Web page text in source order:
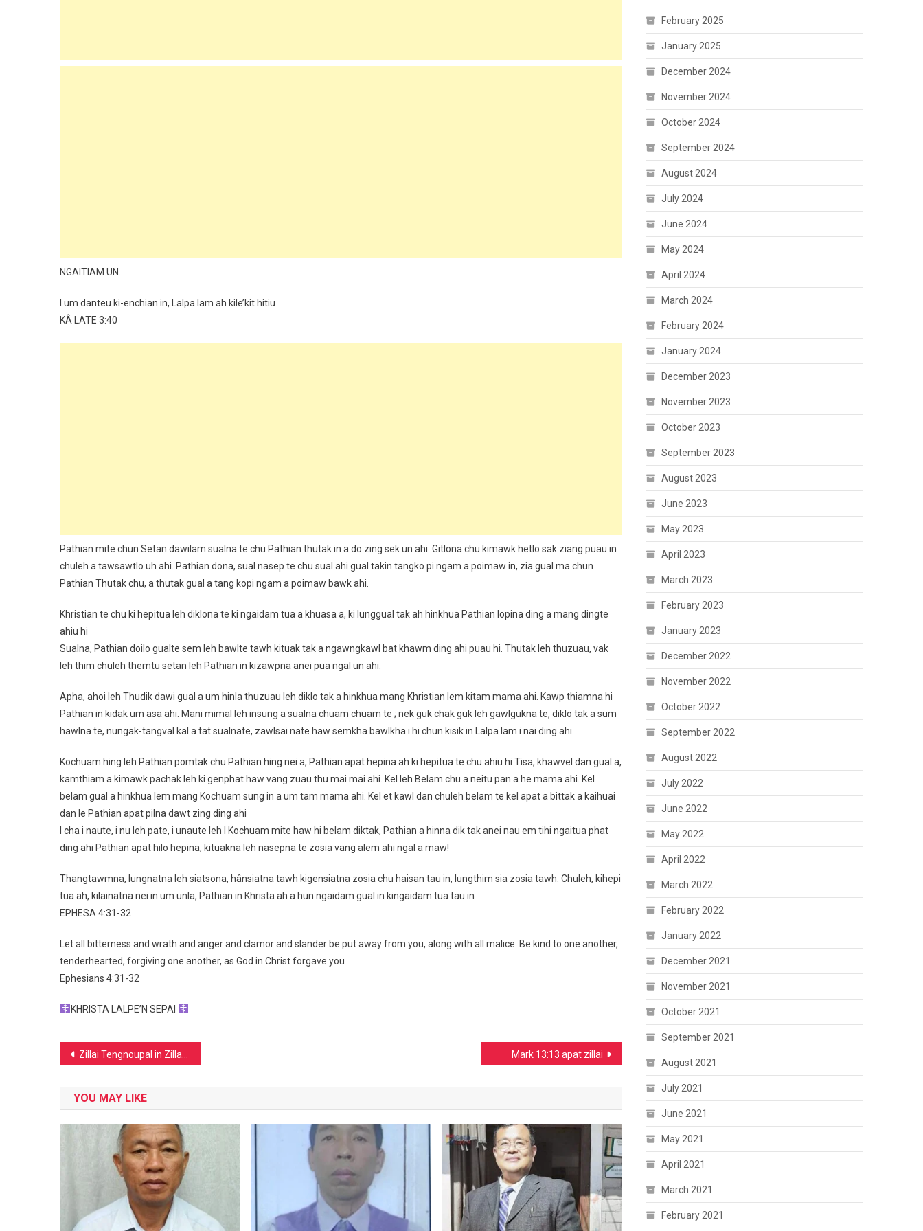
NGAITIAM UN…
I um danteu ki-enchian in, Lalpa lam ah kile’kit hitiu
KÂ LATE 3:40
Pathian mite chun Setan dawilam sualna te chu Pathian thutak in a do zing sek un ahi. Gitlona chu kimawk hetlo sak ziang puau in
chuleh a tawsawtlo uh ahi. Pathian dona, sual nasep te chu sual ahi gual takin tangko pi ngam a poimaw in, zia gual ma chun
Pathian Thutak chu, a thutak gual a tang kopi ngam a poimaw bawk ahi.
Khristian te chu ki hepitua leh diklona te ki ngaidam tua a khuasa a, ki lunggual tak ah hinkhua Pathian lopina ding a mang dingte
ahiu hi
Sualna, Pathian doilo gualte sem leh bawlte tawh kituak tak a ngawngkawl bat khawm ding ahi puau hi. Thutak leh thuzuau, vak
leh thim chuleh themtu setan leh Pathian in kizawpna anei pua ngal un ahi.
Apha, ahoi leh Thudik dawi gual a um hinla thuzuau leh diklo tak a hinkhua mang Khristian lem kitam mama ahi. Kawp thiamna hi
Pathian in kidak um asa ahi. Mani mimal leh insung a sualna chuam chuam te ; nek guk chak guk leh gawlgukna te, diklo tak a sum
hawlna te, nungak-tangval kal a tat sualnate, zawlsai nate haw semkha bawlkha i hi chun kisik in Lalpa lam i nai ding ahi.
Kochuam hing leh Pathian pomtak chu Pathian hing nei a, Pathian apat hepina ah ki hepitua te chu ahiu hi Tisa, khawvel dan gual a,
kamthiam a kimawk pachak leh ki genphat haw vang zuau thu mai mai ahi. Kel leh Belam chu a neitu pan a he mama ahi. Kel
belam gual a hinkhua lem mang Kochuam sung in a um tam mama ahi. Kel et kawl dan chuleh belam te kel apat a bittak a kaihuai
dan le Pathian apat pilna dawt zing ding ahi
I cha i naute, i nu leh pate, i unaute leh I Kochuam mite haw hi belam diktak, Pathian a hinna dik tak anei nau em tihi ngaitua phat
ding ahi Pathian apat hilo hepina, kituakna leh nasepna te zosia vang alem ahi ngal a maw!
Thangtawmna, lungnatna leh siatsona, hânsiatna tawh kigensiatna zosia chu haisan tau in, lungthim sia zosia tawh. Chuleh, kihepi
tua ah, kilainatna nei in um unla, Pathian in Khrista ah a hun ngaidam gual in kingaidam tua tau in
EPHESA 4:31‭-‬32
Let all bitterness and wrath and anger and clamor and slander be put away from you, along with all malice. Be kind to one another,
tenderhearted, forgiving one another, as God in Christ forgave you
Ephesians 4:31‭-‬32
KHRISTA LALPE’N SEPAI
Post
navigation
Zillai Tengnoupal in Zillai Day Mang Mark 13:13 apat zillai
YOU MAY LIKE
February 2025
January 2025
December 2024
November 2024
October 2024
September 2024
August 2024
July 2024
June 2024
May 2024
April 2024
March 2024
February 2024
January 2024
December 2023
November 2023
October 2023
September 2023
August 2023
June 2023
May 2023
April 2023
March 2023
February 2023
January 2023
December 2022
November 2022
October 2022
September 2022
August 2022
July 2022
June 2022
May 2022
April 2022
March 2022
February 2022
January 2022
December 2021
November 2021
October 2021
September 2021
August 2021
July 2021
June 2021
May 2021
April 2021
March 2021
February 2021